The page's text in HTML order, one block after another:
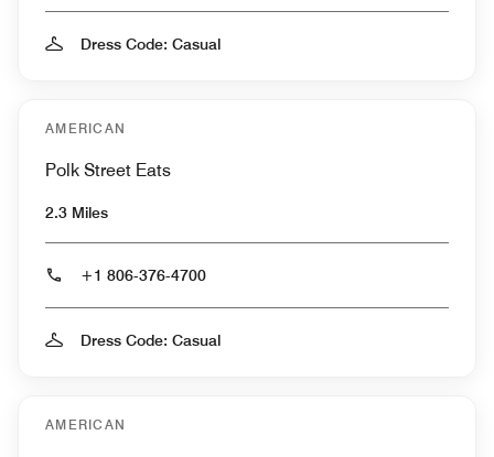
Dress Code: Casual
AMERICAN
Polk Street Eats
2.3 Miles
+1 806-376-4700
Dress Code: Casual
AMERICAN